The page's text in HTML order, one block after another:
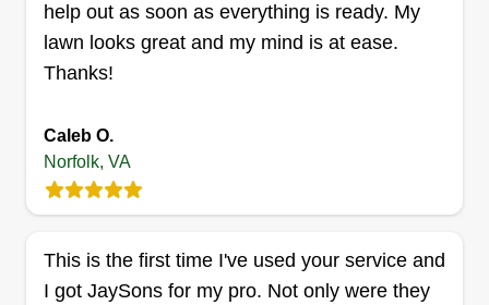
Get a Quote
Rating:
help out as soon as everything is ready. My
lawn looks great and my mind is at ease.
Thanks!
Caleb O.
Norfolk, VA
This is the first time I've used your service and
I got JaySons for my pro. Not only were they